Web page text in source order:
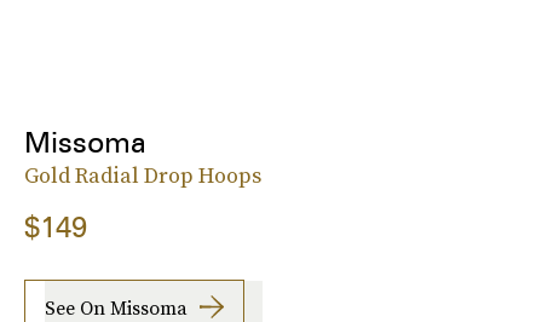
Missoma
Gold Radial Drop Hoops
$149
See On Missoma